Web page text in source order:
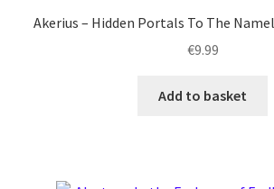
Akerius – Hidden Portals To The
€9.99
Add to basket